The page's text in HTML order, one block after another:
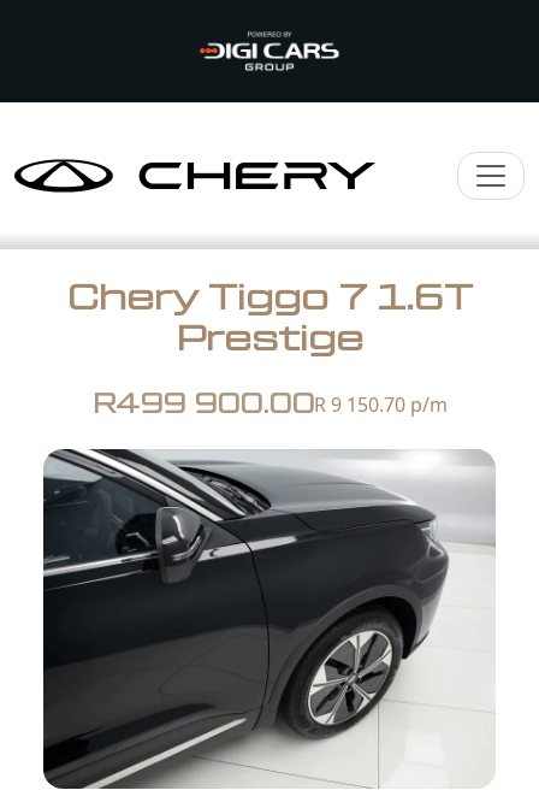
Chery Tiggo 7 1.6T
Prestige
R499 900.00R 9 150.70p/m